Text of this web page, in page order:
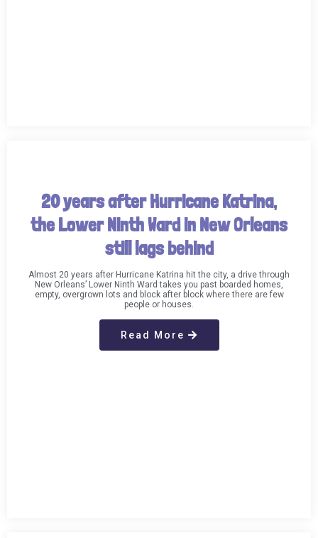
20 years after Hurricane Katrina,
the Lower Ninth Ward in New Orleans
still lags behind
Almost 20 years after Hurricane Katrina hit the city, a drive through
New Orleans’ Lower Ninth Ward takes you past boarded homes,
empty, overgrown lots and block after block where there are few
people or houses.
Read More